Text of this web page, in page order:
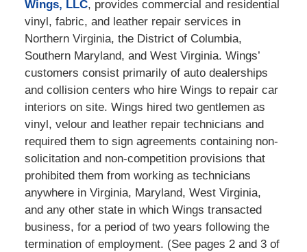
Wings, LLC, provides commercial and residential
vinyl, fabric, and leather repair services in
Northern Virginia, the District of Columbia,
Southern Maryland, and West Virginia. Wings’
customers consist primarily of auto dealerships
and collision centers who hire Wings to repair car
interiors on site. Wings hired two gentlemen as
vinyl, velour and leather repair technicians and
required them to sign agreements containing non-
solicitation and non-competition provisions that
prohibited them from working as technicians
anywhere in Virginia, Maryland, West Virginia,
and any other state in which Wings transacted
business, for a period of two years following the
termination of employment. (See pages 2 and 3 of